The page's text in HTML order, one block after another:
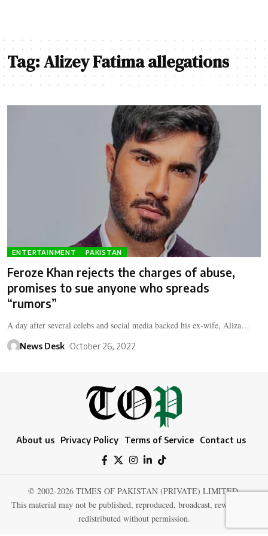
Tag:Alizey Fatima allegations
ENTERTAINMENT PAKISTAN
Feroze Khan rejects the charges of abuse,
promises to sue anyone who spreads
“rumors”
A day after several celebs and social media backed his ex-wife, Aliza…
News Desk October 26, 2022
About us Privacy Policy Terms of Service Contact us
© 2002-2026 TIMES OF PAKISTAN (PRIVATE) LIMITED.
This material may not be published, reproduced, broadcast, rewritten, or
redistributed without permission.